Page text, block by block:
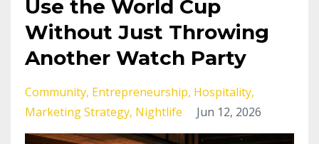
Use the World Cup
Without Just Throwing
Another Watch Party
Community Entrepreneurship Hospitality
Marketing Strategy Nightlife Jun 12, 2026